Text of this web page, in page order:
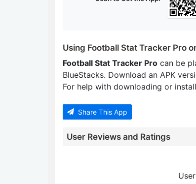
Using Football Stat Tracker Pro
Football Stat Tracker Pro can be
BlueStacks. Download an APK
For help with downloading or
Share This App
User Reviews and Ratings